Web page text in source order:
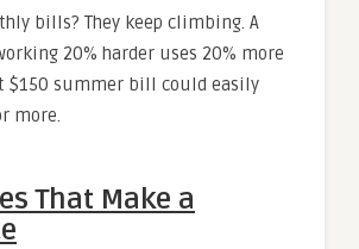
bills? They keep climbing. A
20% harder uses 20% more
$150 summer bill could easily
more.
That Make a